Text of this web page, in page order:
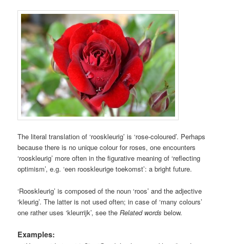
The literal translation of ‘rooskleurig’ is ‘rose-coloured’. Perhaps
because there is no unique colour for roses, one encounters
‘rooskleurig’ more often in the figurative meaning of ‘reflecting
optimism’, e.g. ‘een rooskleurige toekomst’: a bright future.
‘Rooskleurig’ is composed of the noun ‘roos’ and the adjective
‘kleurig’. The latter is not used often; in case of ‘many colours’
one rather uses ‘kleurrijk’, see theRelated words below.
Examples: